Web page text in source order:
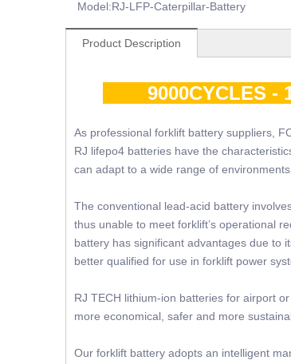
Model:RJ-LFP-Caterpillar-Battery
Product Description
9000CYCLES -
As professional forklift battery suppliers,
RJ lifepo4 batteries have the
can adapt to a wide range of environments.
The conventional lead-acid battery
thus unable to meet forklift’s operational
battery has significant advantages due to
better qualified for use in forklift power
RJ TECH lithium-ion batteries for airport
more economical, safer and more
Our forklift battery adopts an intelligent